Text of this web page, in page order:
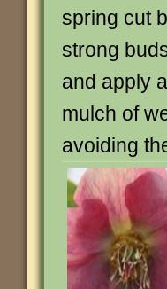
spring cut
strong
and apply
mulch of
avoiding